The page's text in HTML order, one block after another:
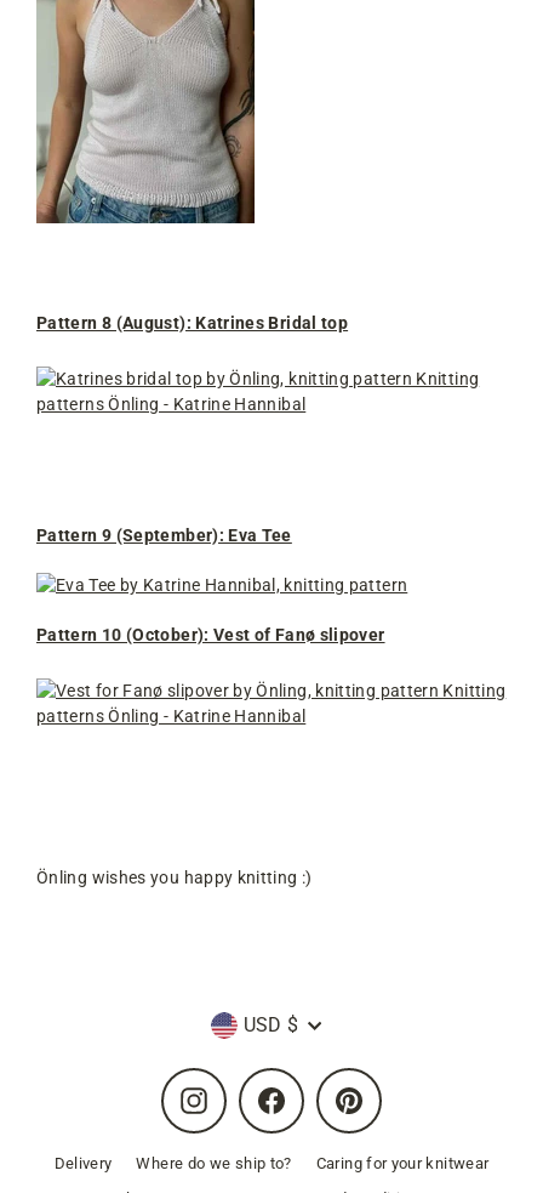
Pattern 8 (August): Katrines Bridal top
Pattern 9 (September): Eva Tee
Pattern 10 (October): Vest of Fanø slipover
Önling wishes you happy knitting :)
Currency
USD $
Instagram Facebook Pinterest
Delivery Where do we ship to?
Caring for your knitwear